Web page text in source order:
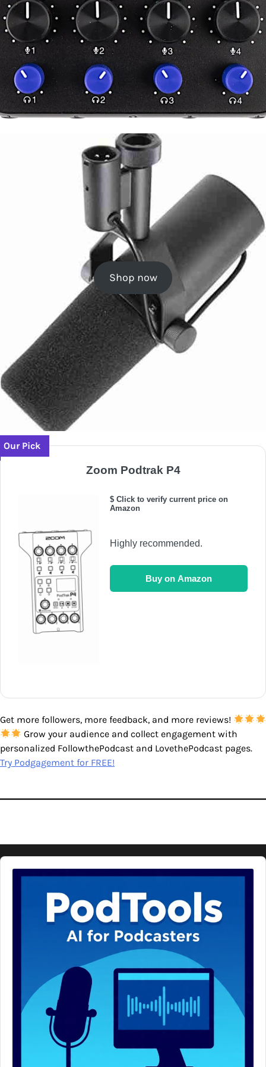
Shop now
Our Pick
Zoom Podtrak P4
$ Click to verify current price on
Amazon
Highly recommended.
Buy on Amazon
Get more followers, more feedback, and more reviews!
Grow your audience and collect engagement with
personalized FollowthePodcast and LovethePodcast pages.
Try Podgagement for FREE!
Audio
Player